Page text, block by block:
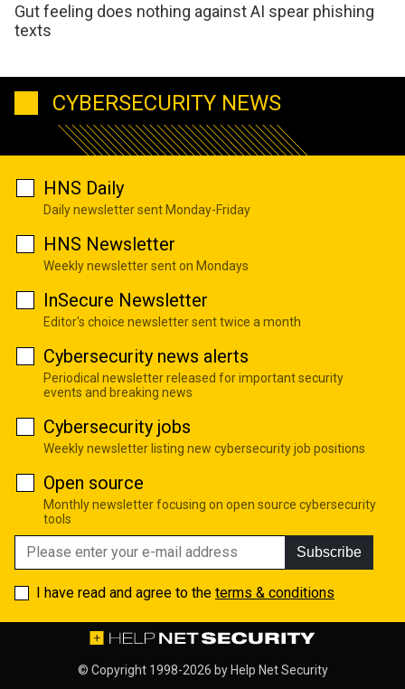
Gut feeling does nothing against AI spear phishing
texts
CYBERSECURITY NEWS
HNS Daily
Daily newsletter sent Monday-Friday
HNS Newsletter
Weekly newsletter sent on Mondays
InSecure Newsletter
Editor's choice newsletter sent twice a month
Cybersecurity news alerts
Periodical newsletter released for important security
events and breaking news
Cybersecurity jobs
Weekly newsletter listing new cybersecurity job positions
Open source
Monthly newsletter focusing on open source cybersecurity
tools
Subscribe
I have read and agree to the terms & conditions
© Copyright 1998-2026 by Help Net Security